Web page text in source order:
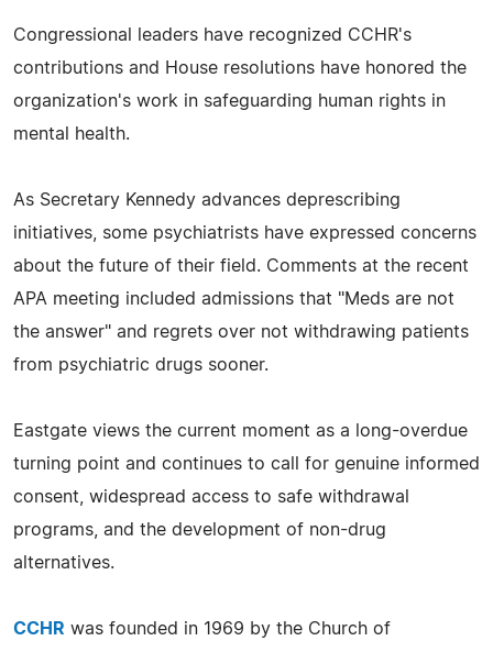
Congressional leaders have recognized CCHR's
contributions and House resolutions have honored the
organization's work in safeguarding human rights in
mental health.
As Secretary Kennedy advances deprescribing
initiatives, some psychiatrists have expressed concerns
about the future of their field. Comments at the recent
APA meeting included admissions that "Meds are not
the answer" and regrets over not withdrawing patients
from psychiatric drugs sooner.
Eastgate views the current moment as a long-overdue
turning point and continues to call for genuine informed
consent, widespread access to safe withdrawal
programs, and the development of non-drug
alternatives.
CCHR was founded in 1969 by the Church of